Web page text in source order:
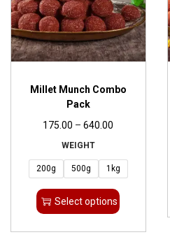
Millet Munch Combo
Pack
175.00 – 640.00
WEIGHT
200g 500g 1kg
Select options